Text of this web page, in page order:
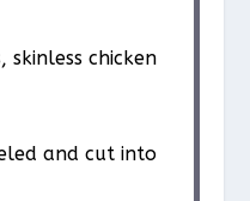
skinless chicken
and cut into